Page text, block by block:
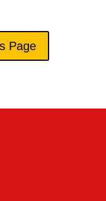
Page